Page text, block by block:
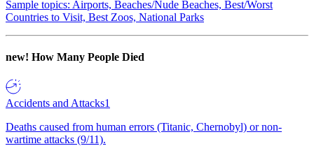
Sample topics: Airports, Beaches/Nude Beaches, Best/Worst
Countries to Visit, Best Zoos, National Parks
new! How Many People Died
Accidents and Attacks1
Deaths caused from human errors (Titanic, Chernobyl) or non-
wartime attacks (9/11).